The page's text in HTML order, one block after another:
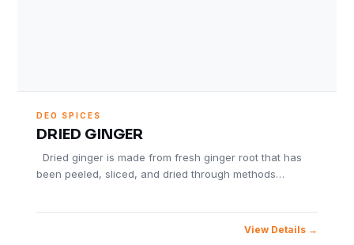
DEO SPICES
DRIED GINGER
Dried ginger is made from fresh ginger root that has
been peeled, sliced, and dried through methods…
View Details